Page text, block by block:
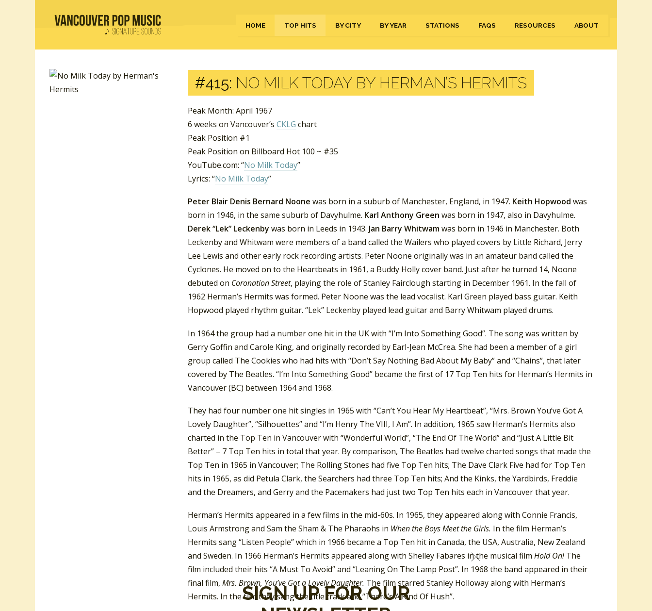
HOME TOP HITS BY CITY BY YEAR STATIONS FAQS RESOURCES ABOUT
#415: NO MILK TODAY BY HERMAN’S HERMITS
Peak Month: April 1967
6 weeks on Vancouver’s CKLG chart
Peak Position #1
Peak Position on Billboard Hot 100 ~ #35
YouTube.com: “No Milk Today”
Lyrics: “No Milk Today”
Peter Blair Denis Bernard Noone was born in a suburb of Manchester, England, in 1947. Keith Hopwood was
born in 1946, in the same suburb of Davyhulme. Karl Anthony Green was born in 1947, also in Davyhulme.
Derek “Lek” Leckenby was born in Leeds in 1943. Jan Barry Whitwamwas born in 1946 in Manchester. Both
Leckenby and Whitwam were members of a band called the Wailers who played covers by Little Richard, Jerry
Lee Lewis and other early rock recording artists. Peter Noone originally was in an amateur band called the
Cyclones. He moved on to the Heartbeats in 1961, a Buddy Holly cover band. Just after he turned 14, Noone
debuted on Coronation Street, playing the role of Stanley Fairclough starting in December 1961. In the fall of
1962 Herman’s Hermits was formed. Peter Noone was the lead vocalist. Karl Green played bass guitar. Keith
Hopwood played rhythm guitar. “Lek” Leckenby played lead guitar and Barry Whitwam played drums.
In 1964 the group had a number one hit in the UK with “I’m Into Something Good”. The song was written by
Gerry Goffin and Carole King, and originally recorded by Earl-Jean McCrea. She had been a member of a girl
group called The Cookies who had hits with “Don’t Say Nothing Bad About My Baby” and “Chains”, that later
covered by The Beatles. “I’m Into Something Good” became the first of 17 Top Ten hits for Herman’s Hermits in
Vancouver (BC) between 1964 and 1968.
They had four number one hit singles in 1965 with “Can’t You Hear My Heartbeat”, “Mrs. Brown You’ve Got A
Lovely Daughter”, “Silhouettes” and “I’m Henry The VIII, I Am”. In addition, 1965 saw Herman’s Hermits also
charted in the Top Ten in Vancouver with “Wonderful World”, “The End Of The World” and “Just A Little Bit
Better” – 7 Top Ten hits in total that year. By comparison, The Beatles had twelve charted songs that made the
Top Ten in 1965 in Vancouver; The Rolling Stones had five Top Ten hits; The Dave Clark Five had for Top Ten
hits in 1965, as did Petula Clark, the Searchers had three Top Ten hits; And the Kinks, the Yardbirds, Freddie
and the Dreamers, and Gerry and the Pacemakers had just two Top Ten hits each in Vancouver that year.
Herman’s Hermits appeared in a few films in the mid-60s. In 1965, they appeared along with Connie Francis,
Louis Armstrong and Sam the Sham & The Pharaohs in When the Boys Meet the Girls. In the film Herman’s
Hermits sang “Listen People” which in 1966 became a Top Ten hit in Canada, the USA, Australia, New Zealand
and Sweden. In 1966 Herman’s Hermits appeared along with Shelley Fabares in the musical film Hold On!The
film included their hits “A Must To Avoid” and “Leaning On The Lamp Post”. In 1968 the band appeared in their
final film, Mrs. Brown, You’ve Got a Lovely Daughter. The film starred Stanley Holloway along with Herman’s
Hermits. In the film they sang the title track and “There’s A Kind Of Hush”.
SIGN UP FOR OUR